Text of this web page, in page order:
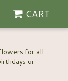
for all
or
CART